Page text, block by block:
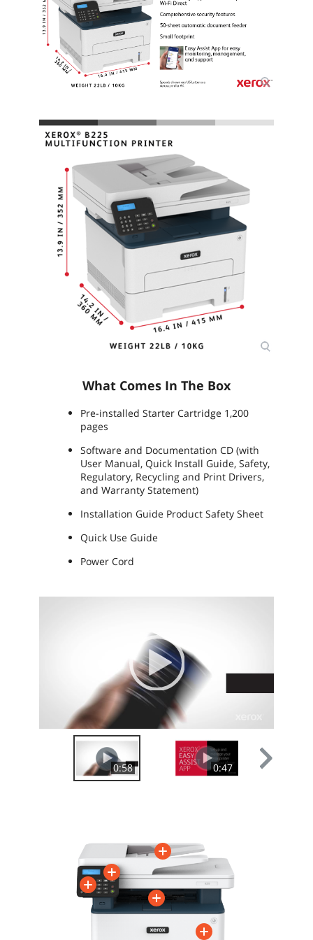
What Comes In The Box
Pre-installed Starter Cartridge 1,200
pages
Software and Documentation CD (with
User Manual, Quick Install Guide, Safety,
Regulatory, Recycling and Print Drivers,
and Warranty Statement)
Installation Guide Product Safety Sheet
Quick Use Guide
Power Cord
0:58 0:47